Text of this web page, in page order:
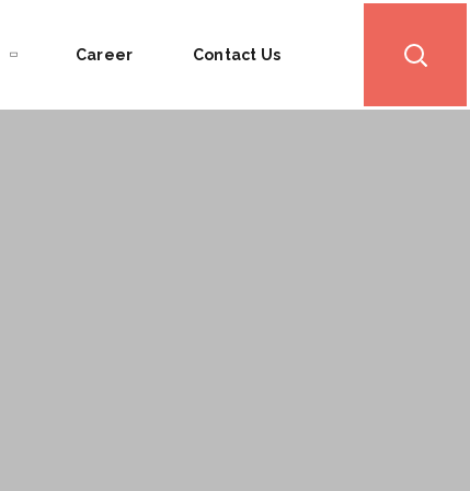
Career Contact Us